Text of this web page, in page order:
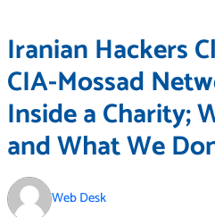
Iranian Hackers
CIA-Mossad
Inside a Charity;
and What We
Web Desk